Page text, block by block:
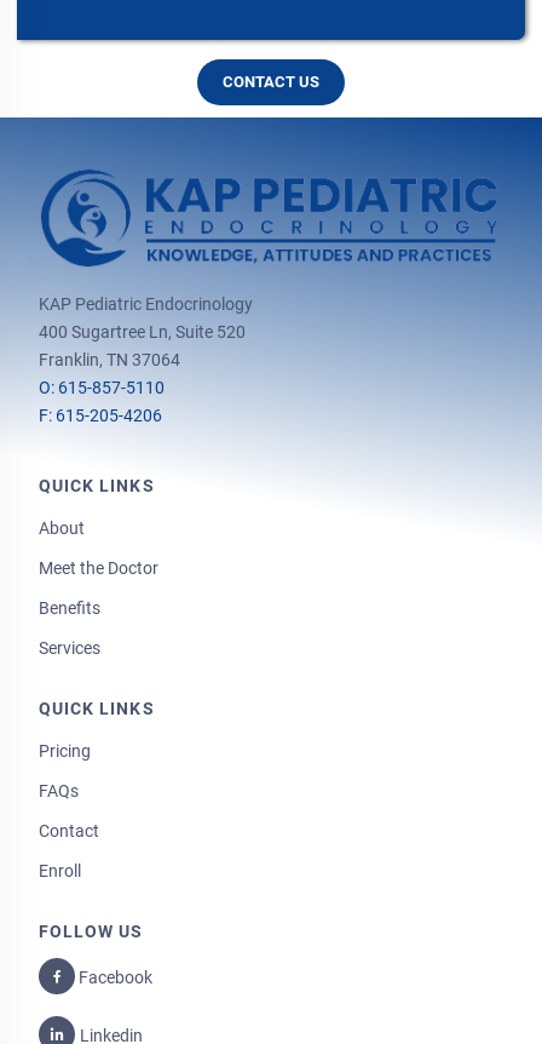
CONTACT US
KAP Pediatric Endocrinology
400 Sugartree Ln, Suite 520
Franklin, TN 37064
O: 615-857-5110
F: 615-205-4206
QUICK LINKS
About
Meet the Doctor
Benefits
Services
QUICK LINKS
Pricing
FAQs
Contact
Enroll
FOLLOW US
Facebook
Linkedin